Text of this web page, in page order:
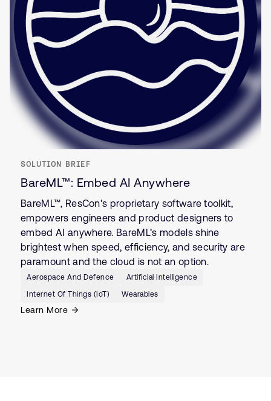
SOLUTION BRIEF
BareML™: Embed AI Anywhere
BareML™, ResCon's proprietary software toolkit,
empowers engineers and product designers to
embed AI anywhere. BareML’s models shine
brightest when speed, efficiency, and security are
paramount and the cloud is not an option.
Aerospace And Defence
Artificial Intelligence
Internet Of Things (IoT)
Wearables
Learn More